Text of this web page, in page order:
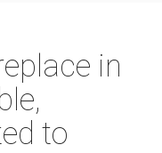
in
to